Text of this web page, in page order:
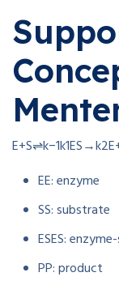
EE: enzyme
SS: substrate
ESES:
PP: product